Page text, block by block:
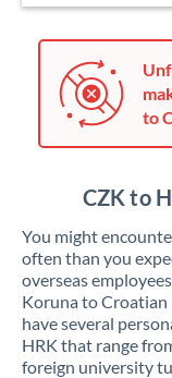
to
CZK to
You might
often than you
overseas
Koruna to Croatian
have several
HRK that range
foreign university